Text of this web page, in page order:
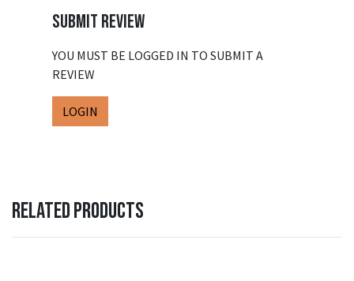
SUBMIT REVIEW
YOU MUST BE LOGGED IN TO SUBMIT A
REVIEW
LOGIN
RELATED PRODUCTS